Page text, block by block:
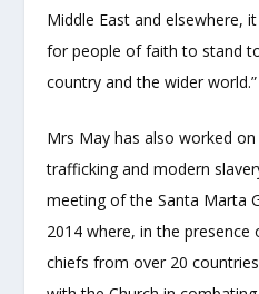
Middle East and elsewhere,
for people of faith to stand
country and the wider world.”
Mrs May has also worked
trafficking and modern
meeting of the Santa Marta
2014 where, in the presence
chiefs from over 20